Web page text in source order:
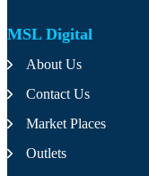
MSL Digital
About Us
Contact Us
Market Places
Outlets